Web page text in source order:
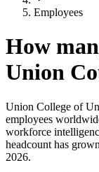
Employees
How
Union
Union College of
employees
workforce
headcount has grown
2026.